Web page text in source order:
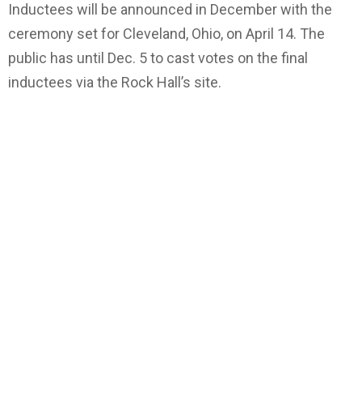
Inductees will be announced in December with the
ceremony set for Cleveland, Ohio, on April 14. The
public has until Dec. 5 to cast votes on the final
inductees via the Rock Hall’s site.